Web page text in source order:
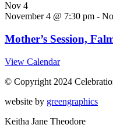
Nov 4
November 4 @ 7:30 pm -
Mother’s Session,
View Calendar
© Copyright 2024
website by greengraphics
Keitha Jane Theodore